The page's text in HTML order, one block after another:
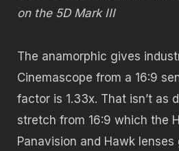
on the 5D Mark III
The anamorphic gives
Cinemascope from a 16:9
factor is 1.33x. That isn’t as
stretch from 16:9 which the
Panavision and Hawk